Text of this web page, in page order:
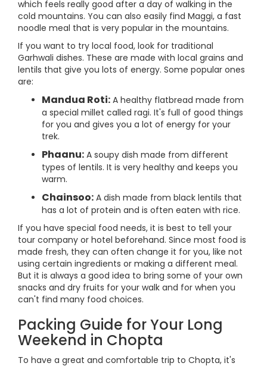
which feels really good after a day of walking in the
cold mountains. You can also easily find Maggi, a fast
noodle meal that is very popular in the mountains.
If you want to try local food, look for traditional
Garhwali dishes. These are made with local grains and
lentils that give you lots of energy. Some popular ones
are:
Mandua Roti: A healthy flatbread made from
a special millet called ragi. It's full of good things
for you and gives you a lot of energy for your
trek.
Phaanu: A soupy dish made from different
types of lentils. It is very healthy and keeps you
warm.
Chainsoo: A dish made from black lentils that
has a lot of protein and is often eaten with rice.
If you have special food needs, it is best to tell your
tour company or hotel beforehand. Since most food is
made fresh, they can often change it for you, like not
using certain ingredients or making a different meal.
But it is always a good idea to bring some of your own
snacks and dry fruits for your walk and for when you
can't find many food choices.
Packing Guide for Your Long
Weekend in Chopta
To have a great and comfortable trip to Chopta, it's